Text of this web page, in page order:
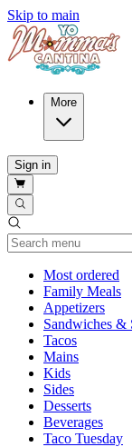
Skip to main
More
Sign in
Most ordered
Family Meals
Appetizers
Sandwiches &
Tacos
Mains
Kids
Sides
Desserts
Beverages
Taco Tuesday